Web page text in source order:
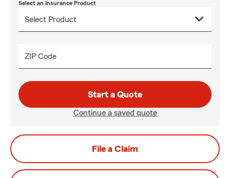
Select an Insurance Product
ZIP Code
Start a Quote
Continue a saved quote
File a Claim